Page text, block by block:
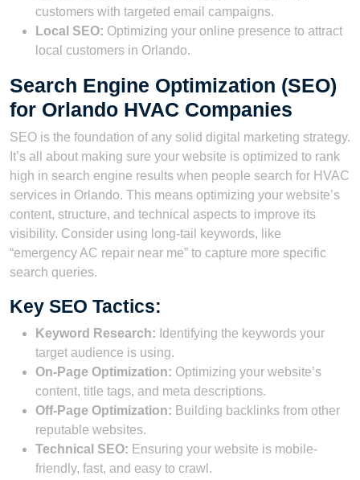
customers with targeted email campaigns.
Local SEO: Optimizing your online presence to attract
local customers in Orlando.
Search Engine Optimization (SEO)
for Orlando HVAC Companies
SEO is the foundation of any solid digital marketing strategy.
It’s all about making sure your website is optimized to rank
high in search engine results when people search for HVAC
services in Orlando. This means optimizing your website’s
content, structure, and technical aspects to improve its
visibility. Consider using long-tail keywords, like
“emergency AC repair near me” to capture more specific
search queries.
Key SEO Tactics:
Keyword Research: Identifying the keywords your
target audience is using.
On-Page Optimization: Optimizing your website’s
content, title tags, and meta descriptions.
Off-Page Optimization: Building backlinks from other
reputable websites.
Technical SEO: Ensuring your website is mobile-
friendly, fast, and easy to crawl.